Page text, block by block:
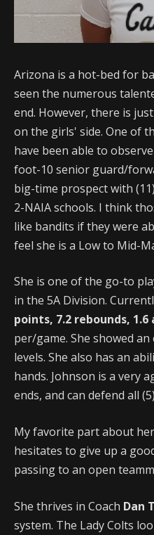
Arizona is a hot-bed for
seen the numerous
end. However, there is
on the girls' side. One of
have been able to
foot-10 senior guard/
big-time prospect with
2-NAIA schools. I think
like bandits if they were
feel she is a Low to Mid-
She is one of the go-to
in the 5A Division.
points, 7.2 rebounds, 1.6
per/game. She showed
levels. She also has an
hands. Johnson is a very
ends, and can defend all
My favorite part about
hesitates to give up a
passing to an open
She thrives in Coach Dan
system. The Lady Colts